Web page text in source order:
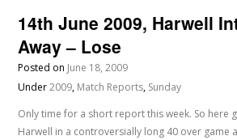
14th June 2009, Harwell
Away – Lose
Posted on June 18, 2009
Under2009, Match Reports, Sunday
Only time for a short report this week. So here
Harwell in a controversially long 40 over game